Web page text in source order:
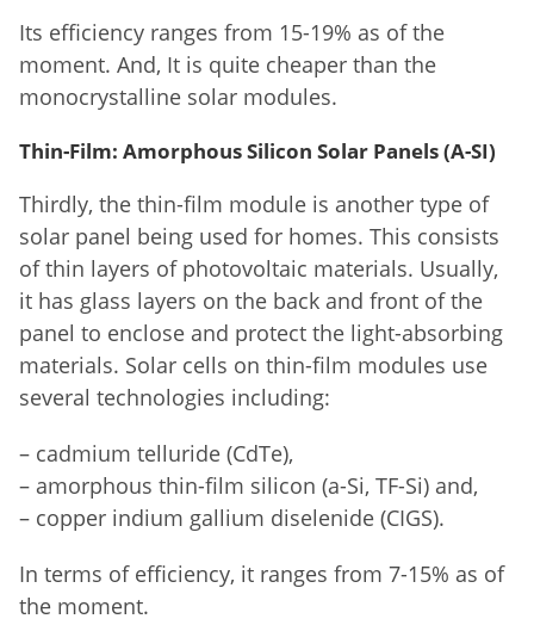
Its efficiency ranges from 15-19% as of the
moment. And, It is quite cheaper than the
monocrystalline solar modules.
Thin-Film: Amorphous Silicon Solar Panels (A-SI)
Thirdly, the thin-film module is another type of
solar panel being used for homes. This consists
of thin layers of photovoltaic materials. Usually,
it has glass layers on the back and front of the
panel to enclose and protect the light-absorbing
materials. Solar cells on thin-film modules use
several technologies including:
– cadmium telluride (CdTe),
– amorphous thin-film silicon (a-Si, TF-Si) and,
– copper indium gallium diselenide (CIGS).
In terms of efficiency, it ranges from 7-15% as of
the moment.